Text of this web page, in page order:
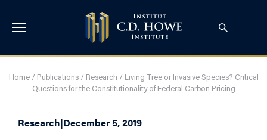
Home/ Publications/ Research / Living Tree or Invasive Species? Critical
Questions for the Constitutionality of Federal Carbon Pricing
Research|December 5, 2019